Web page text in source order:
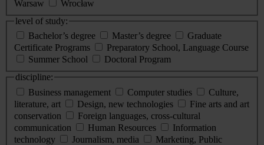
Warsaw
Wrocław
level of study:
Bachelor’s degree
Master’s degree
Graduate
Certificate Programs
Preparatory School, Language Course
Summer School
Doctoral Program
discipline:
Business management
Computer studies
Culture,
literature, art
Design, new technologies
Fine arts and art
conservation
Foreign languages, cross-cultural
communication
Human Resources
Information
technology
Journalism, media
Marketing, Public